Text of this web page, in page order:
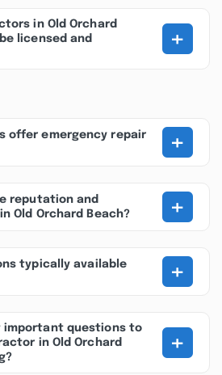
in Old Orchard
licensed and
+
offer emergency repair
+
reputation and
Old Orchard Beach?
+
typically available
+
important questions to
in Old Orchard
+